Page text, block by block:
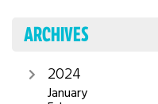
ARCHIVES
2024
January